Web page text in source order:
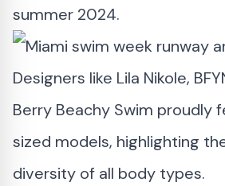
summer 2024.
Designers like Lila Nikole,
Berry Beachy Swim proudly
sized models, highlighting
diversity of all body types.